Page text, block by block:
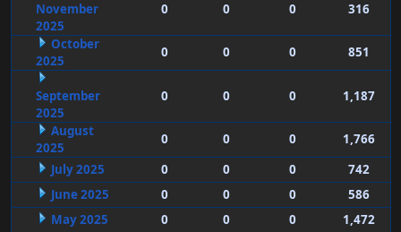
November
2025
0 0 0 316
October
2025
0 0 0 851
September
2025
0 0 0 1,187
August
2025
0 0 0
1,766
July 2025
0 0 0
742
June 2025
0 0 0
586
May 2025
0 0 0
1,472